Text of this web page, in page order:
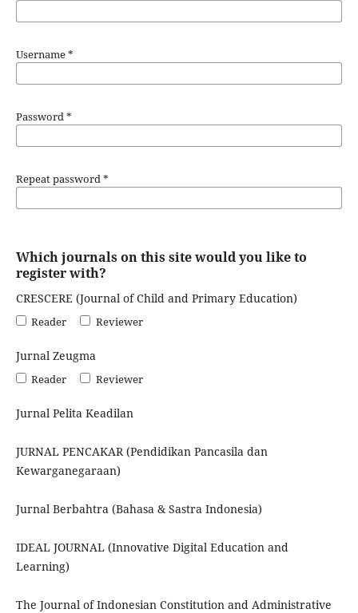
Username*
Password*
Repeat password*
Which journals on this site would you like to
register with?
CRESCERE (Journal of Child and Primary Education)
Reader Reviewer
Jurnal Zeugma
Reader Reviewer
Jurnal Pelita Keadilan
JURNAL PENCAKAR (Pendidikan Pancasila dan
Kewarganegaraan)
Jurnal Berbahtra (Bahasa & Sastra Indonesia)
IDEAL JOURNAL (Innovative Digital Education and
Learning)
The Journal of Indonesian Constitution and Administrative